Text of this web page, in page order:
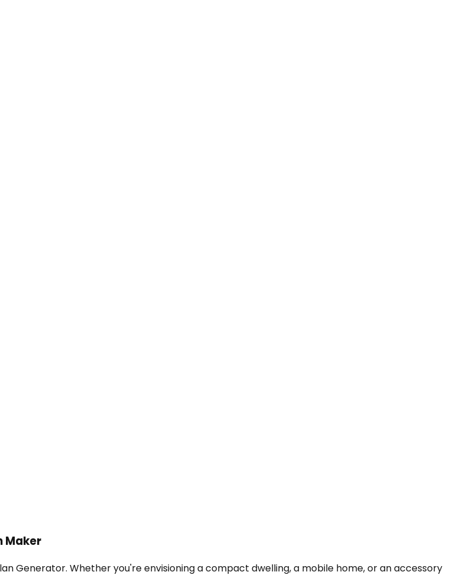
Maker
Generator. Whether you're envisioning a compact dwelling, a mobile home, or an accessory